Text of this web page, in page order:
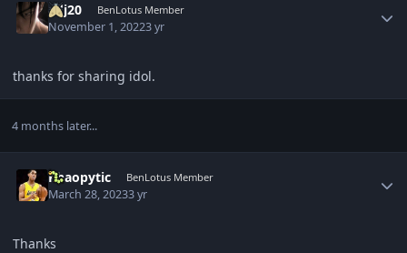
adj20 BenLotus Member
November 1, 20223 yr
thanks for sharing idol.
4 months later...
Khaopytic BenLotus Member
March 28, 20233 yr
Thanks